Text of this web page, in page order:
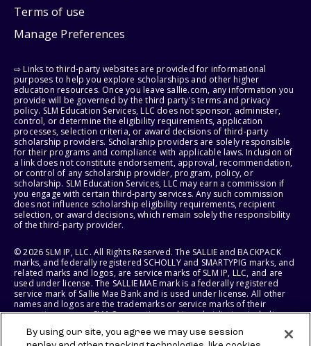
Terms of use
Manage Preferences
⇨ Links to third-party websites are provided for informational
purposes to help you explore scholarships and other higher
education resources. Once you leave sallie.com, any information you
provide will be governed by the third party's terms and privacy
policy. SLM Education Services, LLC does not sponsor, administer,
control, or determine the eligibility requirements, application
processes, selection criteria, or award decisions of third-party
scholarship providers. Scholarship providers are solely responsible
for their programs and compliance with applicable laws. Inclusion of
a link does not constitute endorsement, approval, recommendation,
or control of any scholarship provider, program, policy, or
scholarship. SLM Education Services, LLC may earn a commission if
you engage with certain third-party services. Any such commission
does not influence scholarship eligibility requirements, recipient
selection, or award decisions, which remain solely the responsibility
of the third-party provider.
© 2026 SLM IP, LLC. All Rights Reserved. The SALLIE and BACKPACK
marks, and federally registered SCHOLLY and SMARTYPIG marks, and
related marks and logos, are service marks of SLM IP, LLC, and are
used under license. The SALLIE MAE mark is a federally registered
service mark of Sallie Mae Bank and is used under license. All other
names and logos are the trademarks or service marks of their
respective owners. SLM Corporation and its subsidiaries, including
States of America.
By using our site, you agree we may use session